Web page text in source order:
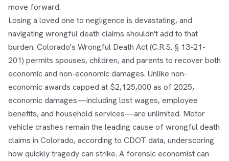
move forward.
Losing a loved one to negligence is devastating, and
navigating wrongful death claims shouldn't add to that
burden. Colorado's Wrongful Death Act (C.R.S. § 13-21-
201) permits spouses, children, and parents to recover both
economic and non-economic damages. Unlike non-
economic awards capped at $2,125,000 as of 2025,
economic damages—including lost wages, employee
benefits, and household services—are unlimited. Motor
vehicle crashes remain the leading cause of wrongful death
claims in Colorado, according to CDOT data, underscoring
how quickly tragedy can strike. A forensic economist can